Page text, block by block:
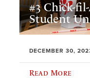
#3 Chick-
Student
DECEMBER 30,
Read More